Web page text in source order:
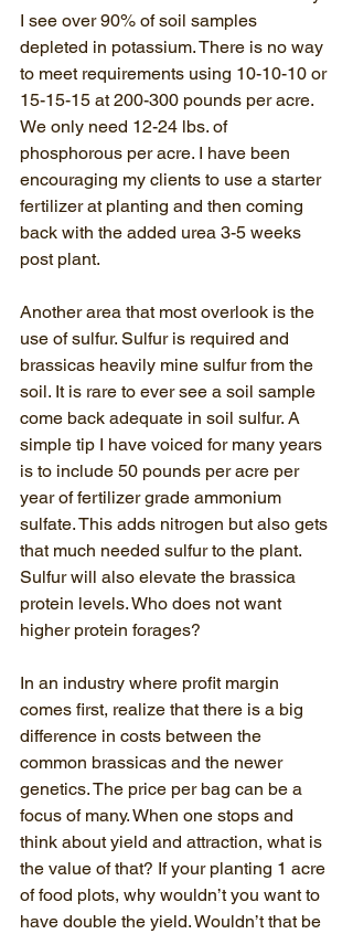
I see over 90% of soil samples
depleted in potassium. There is no way
to meet requirements using 10-10-10 or
15-15-15 at 200-300 pounds per acre.
We only need 12-24 lbs. of
phosphorous per acre. I have been
encouraging my clients to use a starter
fertilizer at planting and then coming
back with the added urea 3-5 weeks
post plant.
Another area that most overlook is the
use of sulfur. Sulfur is required and
brassicas heavily mine sulfur from the
soil. It is rare to ever see a soil sample
come back adequate in soil sulfur. A
simple tip I have voiced for many years
is to include 50 pounds per acre per
year of fertilizer grade ammonium
sulfate. This adds nitrogen but also gets
that much needed sulfur to the plant.
Sulfur will also elevate the brassica
protein levels. Who does not want
higher protein forages?
In an industry where profit margin
comes first, realize that there is a big
difference in costs between the
common brassicas and the newer
genetics. The price per bag can be a
focus of many. When one stops and
think about yield and attraction, what is
the value of that? If your planting 1 acre
of food plots, why wouldn’t you want to
have double the yield. Wouldn’t that be